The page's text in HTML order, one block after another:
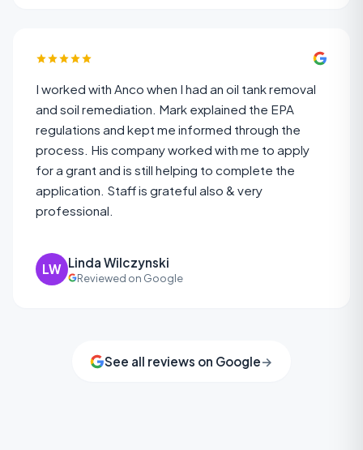
I worked with Anco when I had an oil tank removal
and soil remediation. Mark explained the EPA
regulations and kept me informed through the
process. His company worked with me to apply
for a grant and is still helping to complete the
application. Staff is grateful also & very
professional.
LW Linda Wilczynski
Reviewed on Google
See all reviews on Google→